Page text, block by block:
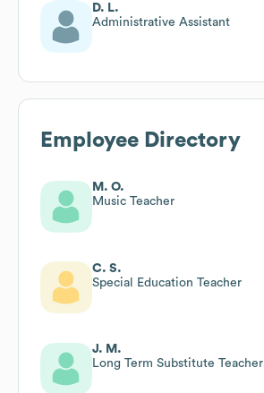
D. L.
Administrative Assistant
Employee Directory
M. O.
Music Teacher
C. S.
Special Education Teacher
J. M.
Long Term Substitute Teacher